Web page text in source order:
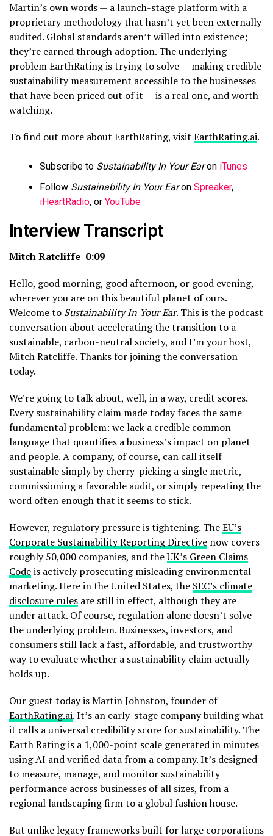
Martin’s own words — a launch-stage platform with a
proprietary methodology that hasn’t yet been externally
audited. Global standards aren’t willed into existence;
they’re earned through adoption. The underlying
problem EarthRating is trying to solve — making credible
sustainability measurement accessible to the businesses
that have been priced out of it — is a real one, and worth
watching.
To find out more about EarthRating, visit EarthRating.ai.
Subscribe to Sustainability In Your Earon iTunes
Follow Sustainability In Your Earon Spreaker,
iHeartRadio, or YouTube
Interview Transcript
Mitch Ratcliffe 0:09
Hello, good morning, good afternoon, or good evening,
wherever you are on this beautiful planet of ours.
Welcome to Sustainability In Your Ear. This is the podcast
conversation about accelerating the transition to a
sustainable, carbon-neutral society, and I’m your host,
Mitch Ratcliffe. Thanks for joining the conversation
today.
We’re going to talk about, well, in a way, credit scores.
Every sustainability claim made today faces the same
fundamental problem: we lack a credible common
language that quantifies a business’s impact on planet
and people. A company, of course, can call itself
sustainable simply by cherry-picking a single metric,
commissioning a favorable audit, or simply repeating the
word often enough that it seems to stick.
However, regulatory pressure is tightening. TheEU’s
Corporate Sustainability Reporting Directive now covers
roughly 50,000 companies, and theUK’s Green Claims
Codeis actively prosecuting misleading environmental
marketing. Here in the United States, the SEC’s climate
disclosure rules are still in effect, although they are
under attack. Of course, regulation alone doesn’t solve
the underlying problem. Businesses, investors, and
consumers still lack a fast, affordable, and trustworthy
way to evaluate whether a sustainability claim actually
holds up.
Our guest today is Martin Johnston, founder of
EarthRating.ai. It’s an early-stage company building what
it calls a universal credibility score for sustainability. The
Earth Rating is a 1,000-point scale generated in minutes
using AI and verified data from a company. It’s designed
to measure, manage, and monitor sustainability
performance across businesses of all sizes, from a
regional landscaping firm to a global fashion house.
But unlike legacy frameworks built for large corporations